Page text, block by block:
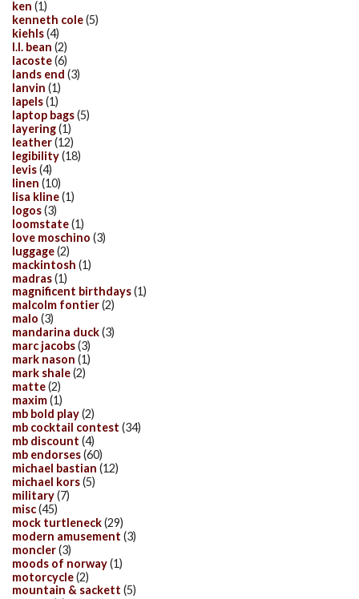
ken (1)
kenneth cole(5)
kiehls(4)
l.l. bean (2)
lacoste(6)
lands end (3)
lanvin (1)
lapels(1)
laptop bags(5)
layering(1)
leather(12)
legibility(18)
levis(4)
linen (10)
lisa kline(1)
logos(3)
loomstate(1)
love moschino (3)
luggage(2)
mackintosh (1)
madras(1)
magnificent birthdays(1)
malcolm fontier(2)
malo (3)
mandarina duck(3)
marc jacobs(3)
mark nason (1)
mark shale(2)
matte(2)
maxim(1)
mb bold play(2)
mb cocktail contest (34)
mb discount (4)
mb endorses(60)
michael bastian (12)
michael kors(5)
military(7)
misc(45)
mock turtleneck(29)
modern amusement (3)
moncler(3)
moods of norway(1)
motorcycle(2)
mountain & sackett (5)